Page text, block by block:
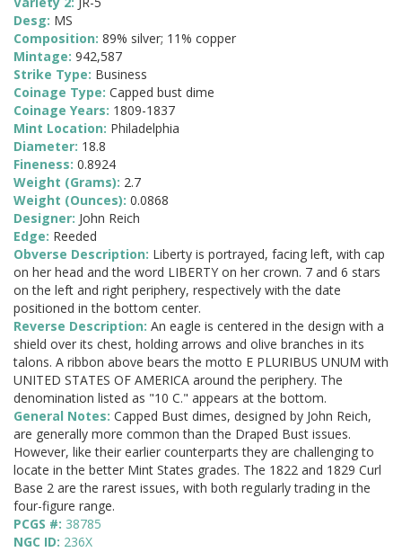
Desg: MS
Composition: 89% silver; 11% copper
Mintage: 942,587
Strike Type: Business
Coinage Type: Capped bust dime
Coinage Years: 1809-1837
Mint Location: Philadelphia
Diameter: 18.8
Fineness: 0.8924
Weight (Grams): 2.7
Weight (Ounces): 0.0868
Designer: John Reich
Edge: Reeded
Obverse Description: Liberty is portrayed, facing left, with cap
on her head and the word LIBERTY on her crown. 7 and 6 stars
on the left and right periphery, respectively with the date
positioned in the bottom center.
Reverse Description: An eagle is centered in the design with a
shield over its chest, holding arrows and olive branches in its
talons. A ribbon above bears the motto E PLURIBUS UNUM with
UNITED STATES OF AMERICA around the periphery. The
denomination listed as "10 C." appears at the bottom.
General Notes: Capped Bust dimes, designed by John Reich,
are generally more common than the Draped Bust issues.
However, like their earlier counterparts they are challenging to
locate in the better Mint States grades. The 1822 and 1829 Curl
Base 2 are the rarest issues, with both regularly trading in the
four-figure range.
PCGS #: 38785
NGC ID: 236X